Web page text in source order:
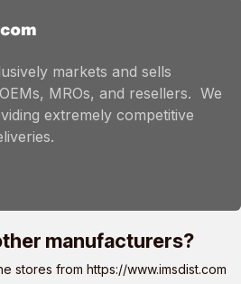
markets and sells
MROs, and resellers. We
extremely competitive
manufacturers?
stores from https://www.imsdist.com